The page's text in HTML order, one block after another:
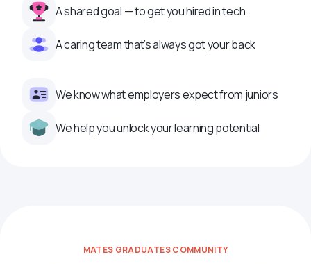
A shared goal — to get you hired in tech
A caring team that’s always got your back
We know what employers expect from juniors
We help you unlock your learning potential
MATES GRADUATES COMMUNITY